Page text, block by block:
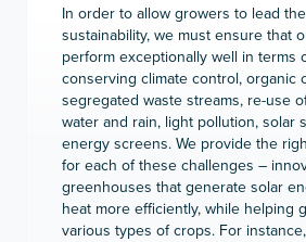
In order to allow growers to lead
sustainability, we must ensure that
perform exceptionally well in terms
conserving climate control, organic
segregated waste streams, re-use
water and rain, light pollution, solar
energy screens. We provide the
for each of these challenges –
greenhouses that generate solar
heat more efficiently, while helping
various types of crops. For